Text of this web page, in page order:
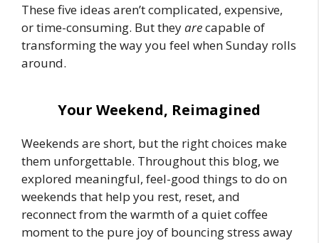
These five ideas aren’t complicated, expensive,
or time-consuming. But theyarecapable of
transforming the way you feel when Sunday rolls
around.
Your Weekend, Reimagined
Weekends are short, but the right choices make
them unforgettable. Throughout this blog, we
explored meaningful, feel-good things to do on
weekends that help you rest, reset, and
reconnect from the warmth of a quiet coffee
moment to the pure joy of bouncing stress away